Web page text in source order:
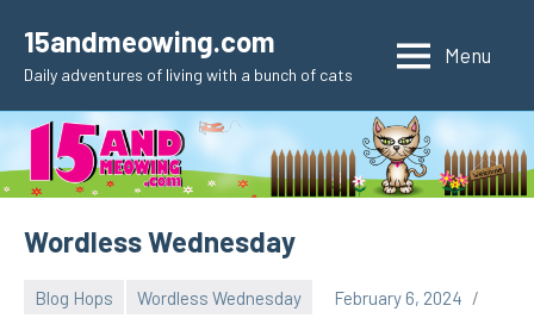
content
15andmeowing.com
Daily adventures of living with a bunch of cats
Menu
Wordless Wednesday
Blog Hops Wordless Wednesday
February 6, 2024